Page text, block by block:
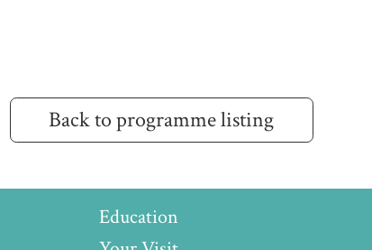
Back to programme listing
Education